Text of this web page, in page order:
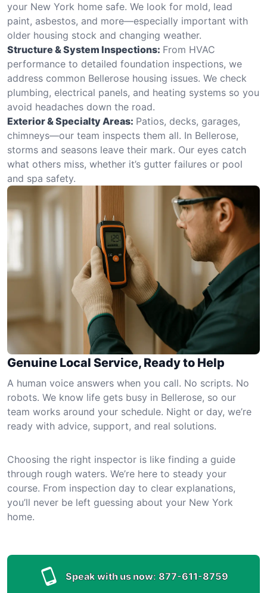
your New York home safe. We look for mold, lead
paint, asbestos, and more—especially important with
older housing stock and changing weather.
Structure & System Inspections: From HVAC
performance to detailed foundation inspections, we
address common Bellerose housing issues. We check
plumbing, electrical panels, and heating systems so you
avoid headaches down the road.
Exterior & Specialty Areas: Patios, decks, garages,
chimneys—our team inspects them all. In Bellerose,
storms and seasons leave their mark. Our eyes catch
what others miss, whether it’s gutter failures or pool
and spa safety.
Genuine Local Service, Ready to Help
A human voice answers when you call. No scripts. No
robots. We know life gets busy in Bellerose, so our
team works around your schedule. Night or day, we’re
ready with advice, support, and real solutions.
Choosing the right inspector is like finding a guide
through rough waters. We’re here to steady your
course. From inspection day to clear explanations,
you’ll never be left guessing about your New York
home.
Speak with us now: 877-611-8759